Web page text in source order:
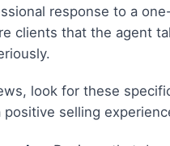
response to a
clients that the agent
look for these
selling